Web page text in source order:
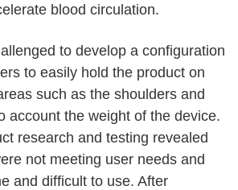
blood circulation.
to develop a configuration
to easily hold the product on
such as the shoulders and
account the weight of the device.
research and testing revealed
not meeting user needs and
and difficult to use. After